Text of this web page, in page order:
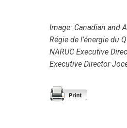
Image: Canadian and
Régie de l’énergie du
NARUC Executive
Executive Director